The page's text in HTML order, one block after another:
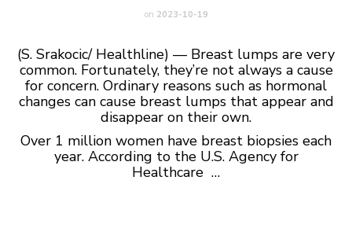
on 2023-10-19
(S. Srakocic/ Healthline) — Breast lumps are very
common. Fortunately, they’re not always a cause
for concern. Ordinary reasons such as hormonal
changes can cause breast lumps that appear and
disappear on their own.
Over 1 million women have breast biopsies each
year. According to the U.S. Agency for
Healthcare …